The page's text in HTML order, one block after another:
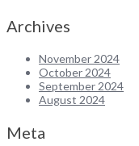
Archives
November 2024
October 2024
September 2024
August 2024
Meta